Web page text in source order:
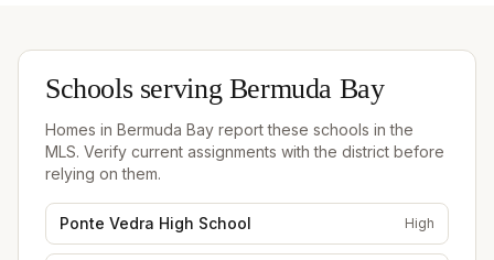
Schools servingBermuda Bay
Homes in Bermuda Bay report these schools in the
MLS. Verify current assignments with the district before
relying on them.
Ponte Vedra High School High